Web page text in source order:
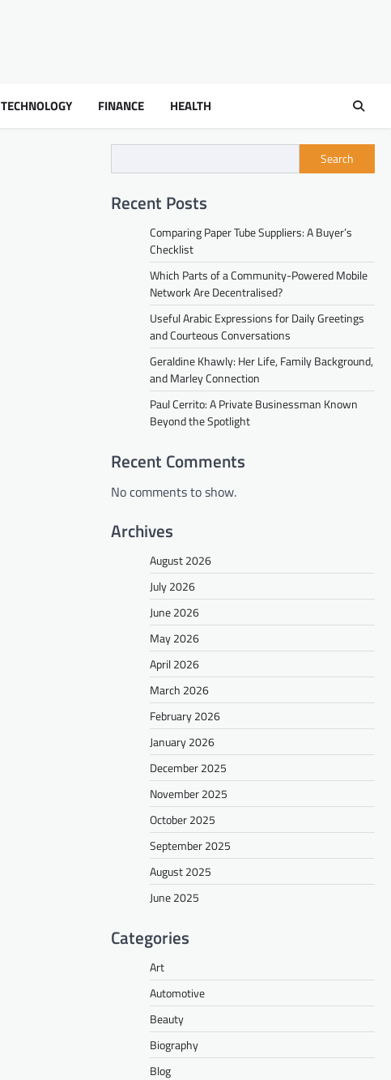
TECHNOLOGY FINANCE HEALTH
Search
Recent Posts
Comparing Paper Tube Suppliers: A Buyer’s
Checklist
Which Parts of a Community-Powered Mobile
Network Are Decentralised?
Useful Arabic Expressions for Daily Greetings
and Courteous Conversations
Geraldine Khawly: Her Life, Family Background,
and Marley Connection
Paul Cerrito: A Private Businessman Known
Beyond the Spotlight
Recent Comments
No comments to show.
Archives
August 2026
July 2026
June 2026
May 2026
April 2026
March 2026
February 2026
January 2026
December 2025
November 2025
October 2025
September 2025
August 2025
June 2025
Categories
Art
Automotive
Beauty
Biography
Blog